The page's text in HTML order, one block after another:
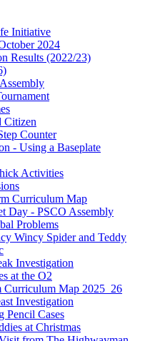
Initiative
2024
Results (2022/23)
Citizen
Counter
- Using a Baseplate
Activities
Curriculum Map
Day - PSCO Assembly
Problems
Wincy Spider and Teddy
Investigation
at the O2
Curriculum Map 2025_26
Investigation
Pencil Cases
at Christmas